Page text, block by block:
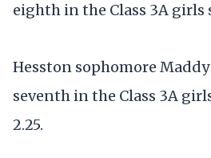
eighth in the Class 3A girls
Hesston sophomore
seventh in the Class 3A
2.25.